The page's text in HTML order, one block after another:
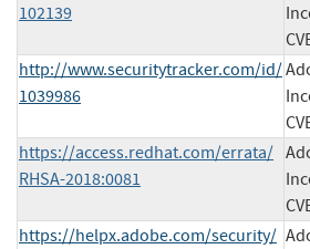
102139
http://www.securitytracker.com/id/
1039986
https://access.redhat.com/errata/
RHSA-2018:0081
https://helpx.adobe.com/security/